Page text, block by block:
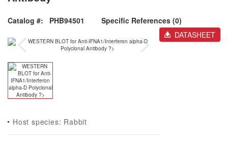
Catalog #: PHB94501
Specific References (0)
DATASHEET
Host species: Rabbit